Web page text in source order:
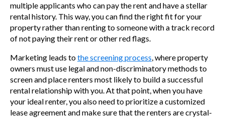
multiple applicants who can pay the rent and have a stellar
rental history. This way, you can find the right fit for your
property rather than renting to someone with a track record
of not paying their rent or other red flags.
Marketing leads tothe screening process, where property
owners must use legal and non-discriminatory methods to
screen and place renters most likely to build a successful
rental relationship with you. At that point, when you have
your ideal renter, you also need to prioritize a customized
lease agreement and make sure that the renters are crystal-